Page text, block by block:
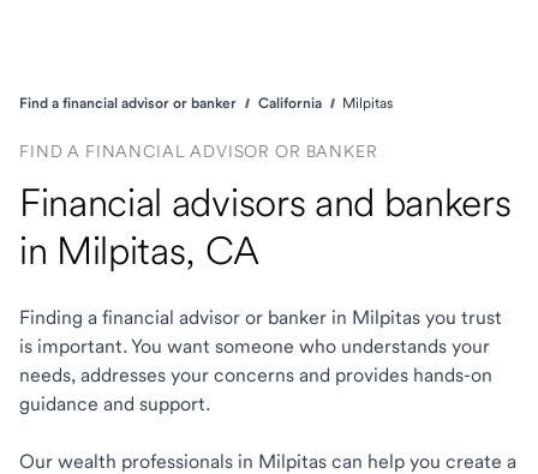
Find a financial advisor or banker California Milpitas
FIND A FINANCIAL ADVISOR OR BANKER
Financial advisors and bankers
in Milpitas, CA
Finding a financial advisor or banker in Milpitas you trust
is important. You want someone who understands your
needs, addresses your concerns and provides hands-on
guidance and support.
Our wealth professionals in Milpitas can help you create a